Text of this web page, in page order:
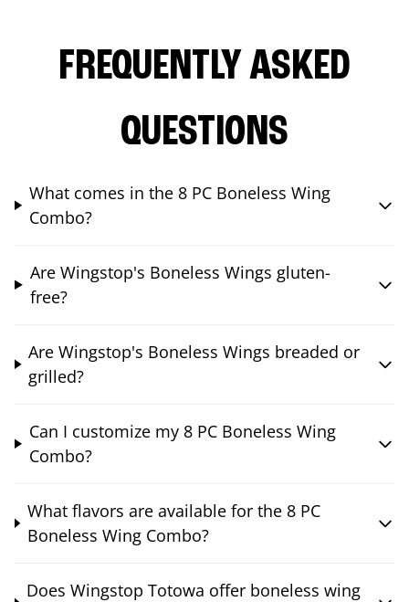
FREQUENTLY ASKED
QUESTIONS
What comes in the 8 PC Boneless Wing
Combo?
Are Wingstop's Boneless Wings gluten-
free?
Are Wingstop's Boneless Wings breaded or
grilled?
Can I customize my 8 PC Boneless Wing
Combo?
What flavors are available for the 8 PC
Boneless Wing Combo?
Does Wingstop Totowa offer boneless wing